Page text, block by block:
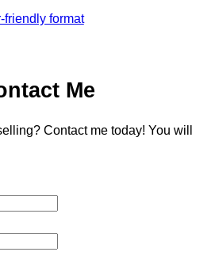
friendly format
Me
Contact me today! You will